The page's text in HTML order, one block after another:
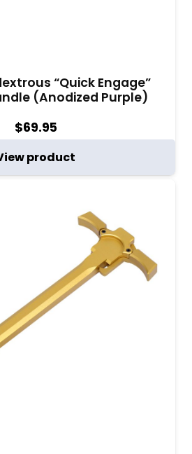
“Quick Engage”
(Anodized Purple)
$69.95
product